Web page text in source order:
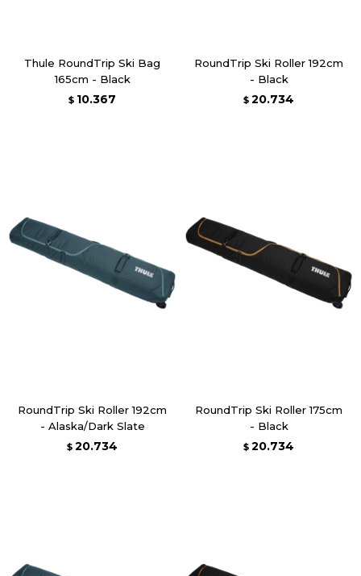
Thule RoundTrip Ski Bag
165cm - Black
$ 10.367
RoundTrip Ski Roller 192cm
- Black
$ 20.734
RoundTrip Ski Roller 192cm
- Alaska/Dark Slate
$ 20.734
RoundTrip Ski Roller 175cm
- Black
$ 20.734